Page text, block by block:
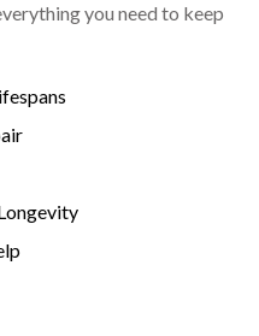
you need to keep